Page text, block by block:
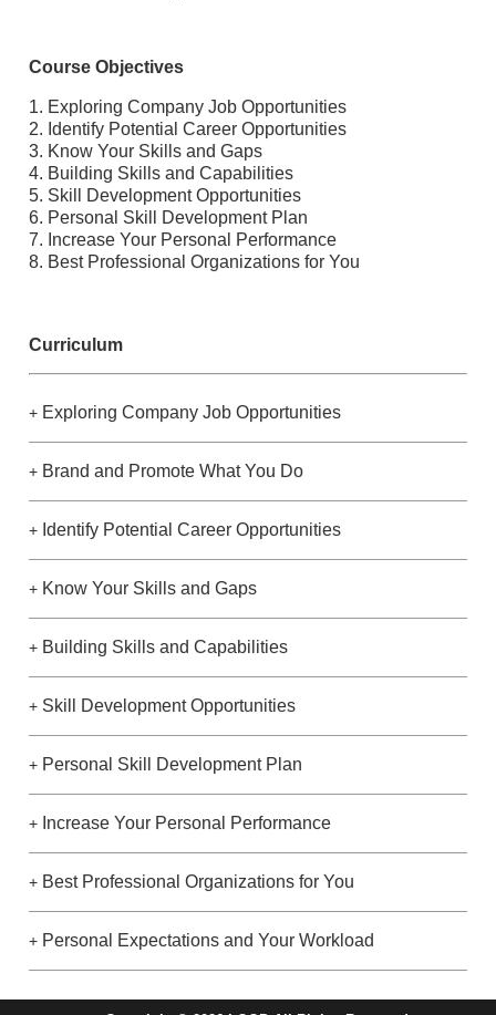
Course Objectives
1. Exploring Company Job Opportunities
2. Identify Potential Career Opportunities
3. Know Your Skills and Gaps
4. Building Skills and Capabilities
5. Skill Development Opportunities
6. Personal Skill Development Plan
7. Increase Your Personal Performance
8. Best Professional Organizations for You
Curriculum
+ Exploring Company Job Opportunities
+ Brand and Promote What You Do
+ Identify Potential Career Opportunities
+ Know Your Skills and Gaps
+ Building Skills and Capabilities
+ Skill Development Opportunities
+ Personal Skill Development Plan
+ Increase Your Personal Performance
+ Best Professional Organizations for You
+ Personal Expectations and Your Workload